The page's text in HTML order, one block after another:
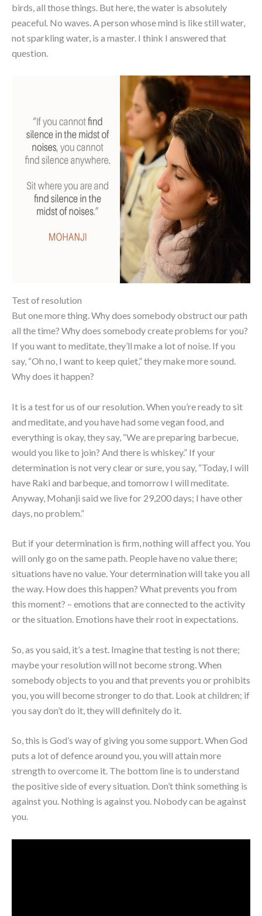
birds, all those things. But here, the water is absolutely
peaceful. No waves. A person whose mind is like still water,
not sparkling water, is a master. I think I answered that
question.
Test of resolution
But one more thing. Why does somebody obstruct our path
all the time? Why does somebody create problems for you?
If you want to meditate, they’ll make a lot of noise. If you
say, “Oh no, I want to keep quiet,” they make more sound.
Why does it happen?
It is a test for us of our resolution. When you’re ready to sit
and meditate, and you have had some vegan food, and
everything is okay, they say, “We are preparing barbecue,
would you like to join? And there is whiskey.” If your
determination is not very clear or sure, you say, “Today, I will
have Raki and barbeque, and tomorrow I will meditate.
Anyway, Mohanji said we live for 29,200 days; I have other
days, no problem.”
But if your determination is firm, nothing will affect you. You
will only go on the same path. People have no value there;
situations have no value. Your determination will take you all
the way. How does this happen? What prevents you from
this moment? – emotions that are connected to the activity
or the situation. Emotions have their root in expectations.
So, as you said, it’s a test. Imagine that testing is not there;
maybe your resolution will not become strong. When
somebody objects to you and that prevents you or prohibits
you, you will become stronger to do that. Look at children; if
you say don’t do it, they will definitely do it.
So, this is God’s way of giving you some support. When God
puts a lot of defence around you, you will attain more
strength to overcome it. The bottom line is to understand
the positive side of every situation. Don’t think something is
against you. Nothing is against you. Nobody can be against
you.